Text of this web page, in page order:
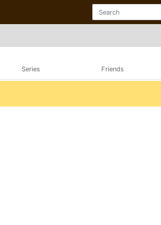
Series Friends